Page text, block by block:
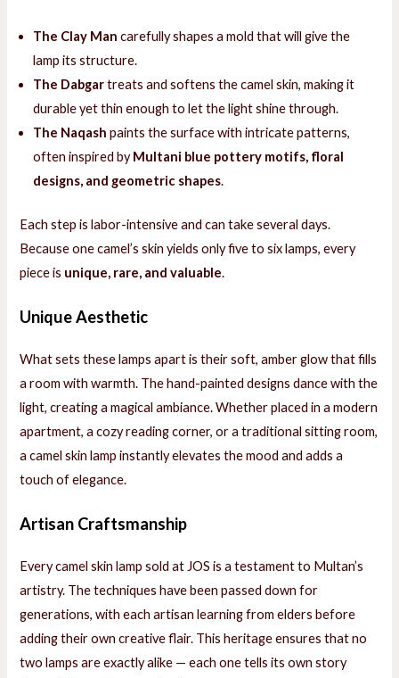
The Clay Man carefully shapes a mold that will give the
lamp its structure.
The Dabgartreats and softens the camel skin, making it
durable yet thin enough to let the light shine through.
The Naqash paints the surface with intricate patterns,
often inspired byMultani blue pottery motifs, floral
designs, and geometric shapes.
Each step is labor-intensive and can take several days.
Because one camel’s skin yields only five to six lamps, every
piece is unique, rare, and valuable.
Unique Aesthetic
What sets these lamps apart is their soft, amber glow that fills
a room with warmth. The hand-painted designs dance with the
light, creating a magical ambiance. Whether placed in a modern
apartment, a cozy reading corner, or a traditional sitting room,
a camel skin lamp instantly elevates the mood and adds a
touch of elegance.
Artisan Craftsmanship
Every camel skin lamp sold at JOS is a testament to Multan’s
artistry. The techniques have been passed down for
generations, with each artisan learning from elders before
adding their own creative flair. This heritage ensures that no
two lamps are exactly alike — each one tells its own story